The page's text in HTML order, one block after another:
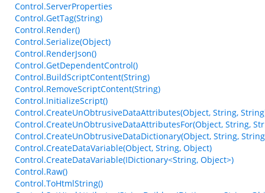
Control.ServerProperties
Control.GetTag(String)
Control.Render()
Control.Serialize(Object)
Control.RenderJson()
Control.GetDependentControl()
Control.BuildScriptContent(String)
Control.RemoveScriptContent(String)
Control.InitializeScript()
Control.CreateUnObtrusiveDataAttributes(Object, String,
Control.CreateUnObtrusiveDataAttributesFor(Object, String,
Control.CreateUnObtrusiveDataDictionary(Object, String,
Control.CreateDataVariable(Object, String, Object)
Control.CreateDataVariable(IDictionary<String, Object>)
Control.Raw()
Control.ToHtmlString()